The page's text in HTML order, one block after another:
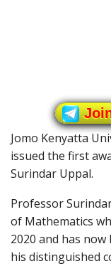
Jomo Kenyatta
issued the first
Surindar Uppal.
Professor
of Mathematics
2020 and has
his distinguished